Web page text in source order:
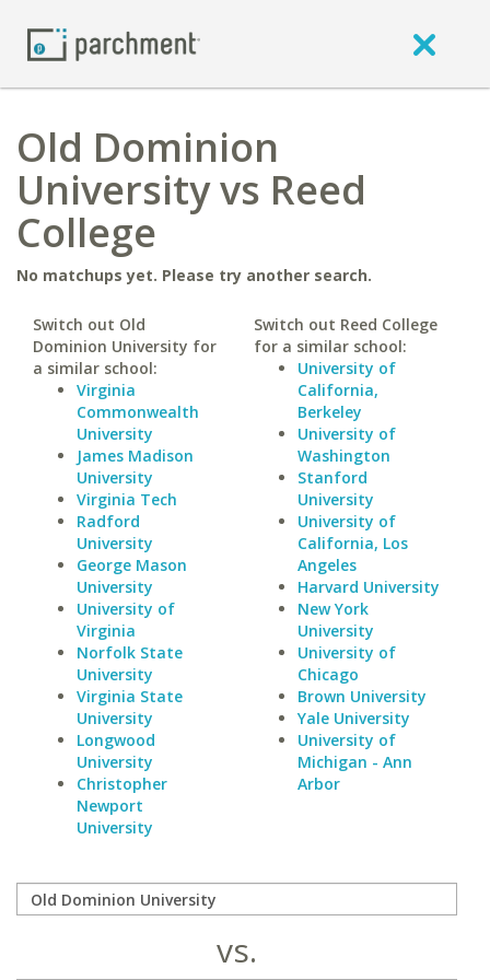
Old Dominion
University vs Reed
College
No matchups yet. Please try another search.
Switch out Old
Dominion University for
a similar school:
Virginia
Commonwealth
University
James Madison
University
Virginia Tech
Radford
University
George Mason
University
University of
Virginia
Norfolk State
University
Virginia State
University
Longwood
University
Christopher
Newport
University
Switch out Reed College
for a similar school:
University of
California,
Berkeley
University of
Washington
Stanford
University
University of
California, Los
Angeles
Harvard University
New York
University
University of
Chicago
Brown University
Yale University
University of
Michigan - Ann
Arbor
vs.